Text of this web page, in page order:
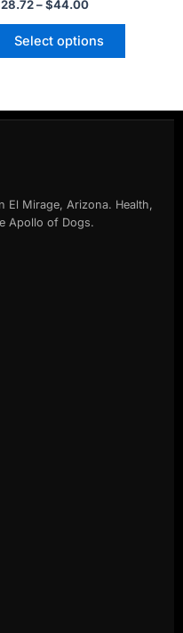
28.72–$44.00
Select options
El Mirage, Arizona. Health,
Apollo of Dogs.